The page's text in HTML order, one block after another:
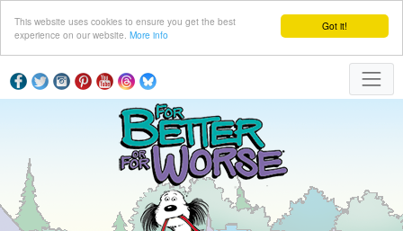
Got it!
This website uses cookies to ensure you get the best
experience on our website. More info